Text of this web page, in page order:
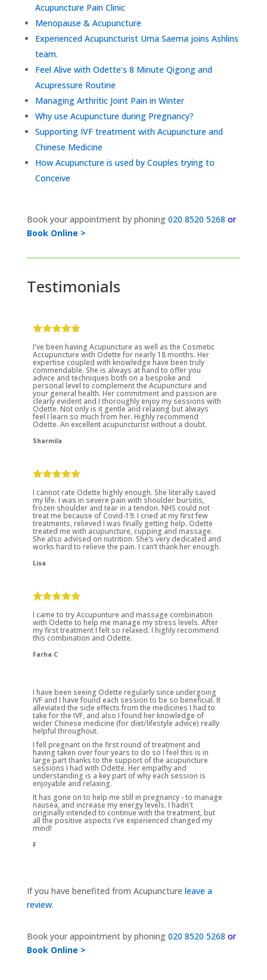
Acupuncture Pain Clinic
Menopause & Acupuncture
Experienced Acupuncturist Uma Saema joins Ashlins
team.
Feel Alive with Odette’s 8 Minute Qigong and
Acupressure Routine
Managing Arthritic Joint Pain in Winter
Why use Acupuncture during Pregnancy?
Supporting IVF treatment with Acupuncture and
Chinese Medicine
How Acupuncture is used by Couples trying to
Conceive
Book your appointment by phoning 020 8520 5268 or
Book Online >
Testimonials
I've been having Acupuncture as well as the Cosmetic
Accupuncture with Odette for nearly 18 months. Her
expertise coupled with knowledge have been truly
commendable. She is always at hand to offer you
advice and techniques both on a bespoke and
personal level to complement the Acupuncture and
your general health. Her commitment and passion are
clearly evident and I thoroughly enjoy my sessions with
Odette. Not only is it gentle and relaxing but always
feel I learn so much from her. Highly recommend
Odette. An excellent acupuncturist without a doubt.
Sharmila
I cannot rate Odette highly enough. She literally saved
my life. I was in severe pain with shoulder bursitis,
frozen shoulder and tear in a tendon. NHS could not
treat me because of Covid-19. I cried at my first few
treatments, relieved I was finally getting help. Odette
treated me with acupuncture, cupping and massage.
She also advised on nutrition. She’s very dedicated and
works hard to relieve the pain. I can’t thank her enough.
Lisa
I came to try Accupunture and massage combination
with Odette to help me manage my stress levels. After
my first treatment I felt so relaxed. I highly recommend
this combination and Odette.
Farha C
I have been seeing Odette regularly since undergoing
IVF and I have found each session to be so beneficial. It
alleviated the side effects from the medicines I had to
take for the IVF, and also I found her knowledge of
wider Chinese medicine (for diet/lifestyle advice) really
helpful throughout.
I fell pregnant on the first round of treatment and
having taken over four years to do so I feel this is in
large part thanks to the support of the acupuncture
sessions I had with Odette. Her empathy and
understanding is a key part of why each session is
enjoyable and relaxing.
It has gone on to help me still in pregnancy - to manage
nausea, and increase my energy levels. I hadn't
originally intended to continue with the treatment, but
all the positive aspects I've experienced changed my
mind!
F
If you have benefited from Acupuncture leave a
review.
Book your appointment by phoning 020 8520 5268 or
Book Online >